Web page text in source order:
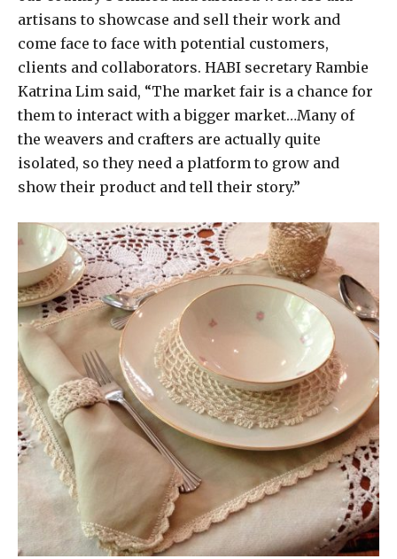
artisans to showcase and sell their work and
come face to face with potential customers,
clients and collaborators. HABI secretary Rambie
Katrina Lim said, “The market fair is a chance for
them to interact with a bigger market…Many of
the weavers and crafters are actually quite
isolated, so they need a platform to grow and
show their product and tell their story.”